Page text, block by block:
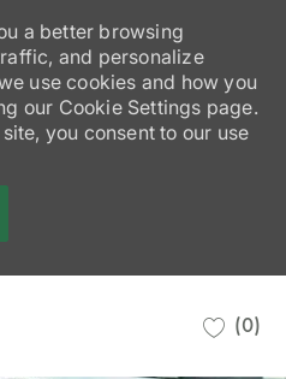
a better browsing
and personalize
use cookies and how you
our Cookie Settings page.
you consent to our use
(0)